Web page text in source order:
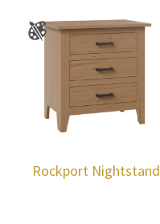
Rockport Nightstand